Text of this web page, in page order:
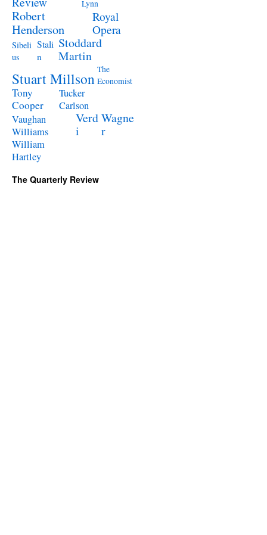
Lynn
Robert
Henderson
Royal
Opera
Sibeli
us
Stali
n
Stoddard
Martin
Stuart Millson The
Economist
Tony
Cooper
Tucker
Carlson
Vaughan
Williams
Verd
i
Wagne
r
William
Hartley
The Quarterly Review